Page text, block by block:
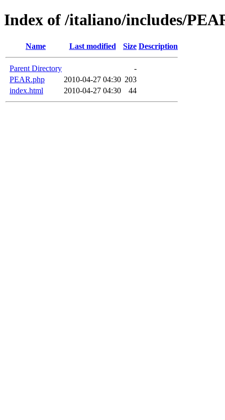
Index of /italiano/includes/
Name Last modified Size Description
Parent Directory
-
PEAR.php
2010-04-27 04:30 203
index.html
2010-04-27 04:30 44